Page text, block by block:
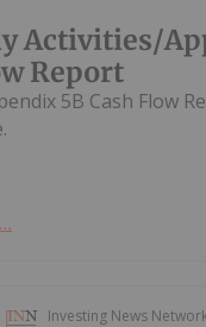
Activities/
Report
5B Cash Flow
Investing News